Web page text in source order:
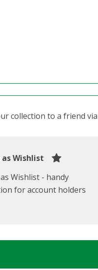
collection to a friend
as Wishlist
Wishlist - handy
for account holders